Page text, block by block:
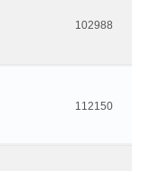
102988
112150